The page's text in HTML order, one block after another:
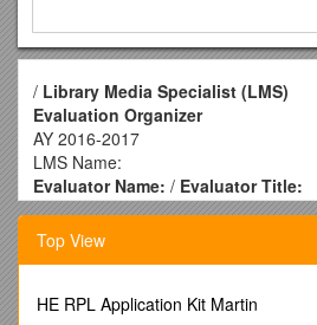
/ Library Media Specialist (LMS)
Evaluation Organizer
AY 2016-2017
LMS Name:
Evaluator Name: / Evaluator Title:
LMS Element 1 – Collaborates
educators.
Provide evidence of collaboration
proficiencies (ILTP) into classroom
Top View
HE RPL Application Kit Martin